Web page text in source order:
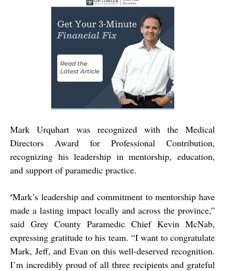
Mark Urquhart was recognized with the Medical
Directors Award for Professional Contribution,
recognizing his leadership in mentorship, education,
and support of paramedic practice.
“Mark’s leadership and commitment to mentorship have
made a lasting impact locally and across the province,”
said Grey County Paramedic Chief Kevin McNab,
expressing gratitude to his team. “I want to congratulate
Mark, Jeff, and Evan on this well-deserved recognition.
I’m incredibly proud of all three recipients and grateful